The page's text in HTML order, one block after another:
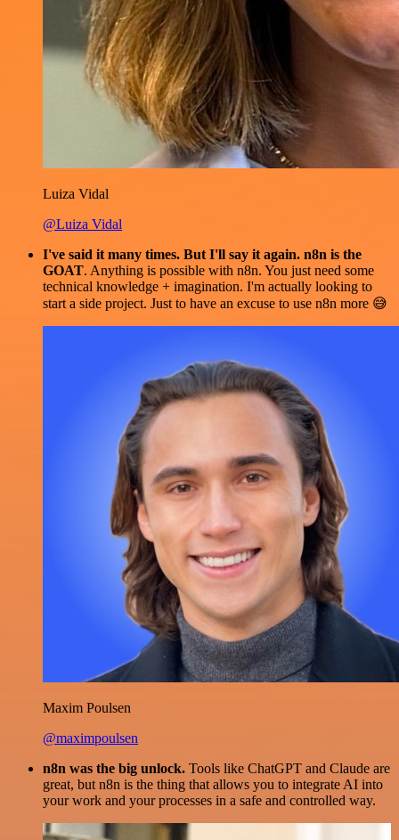
Luiza Vidal
@Luiza Vidal
I've said it many times. But I'll say it again. n8n is the
GOAT. Anything is possible with n8n. You just need some
technical knowledge + imagination. I'm actually looking to
start a side project. Just to have an excuse to use n8n more 😅
Maxim Poulsen
@maximpoulsen
n8n was the big unlock. Tools like ChatGPT and Claude are
great, but n8n is the thing that allows you to integrate AI into
your work and your processes in a safe and controlled way.